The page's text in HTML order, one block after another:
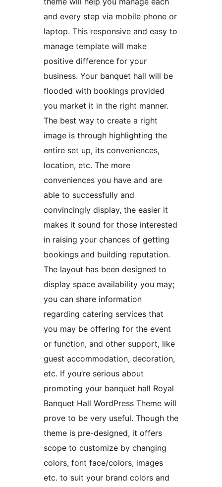
and every step via mobile phone or
laptop. This responsive and easy to
manage template will make
positive difference for your
business. Your banquet hall will be
flooded with bookings provided
you market it in the right manner.
The best way to create a right
image is through highlighting the
entire set up, its conveniences,
location, etc. The more
conveniences you have and are
able to successfully and
convincingly display, the easier it
makes it sound for those interested
in raising your chances of getting
bookings and building reputation.
The layout has been designed to
display space availability you may;
you can share information
regarding catering services that
you may be offering for the event
or function, and other support, like
guest accommodation, decoration,
etc. If you’re serious about
promoting your banquet hall Royal
Banquet Hall WordPress Theme will
prove to be very useful. Though the
theme is pre-designed, it offers
scope to customize by changing
colors, font face/colors, images
etc. to suit your brand colors and